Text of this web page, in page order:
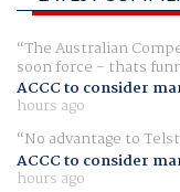
The Australian
soon force - thats
ACCC to consider
hours ago
No advantage to
ACCC to consider
hours ago